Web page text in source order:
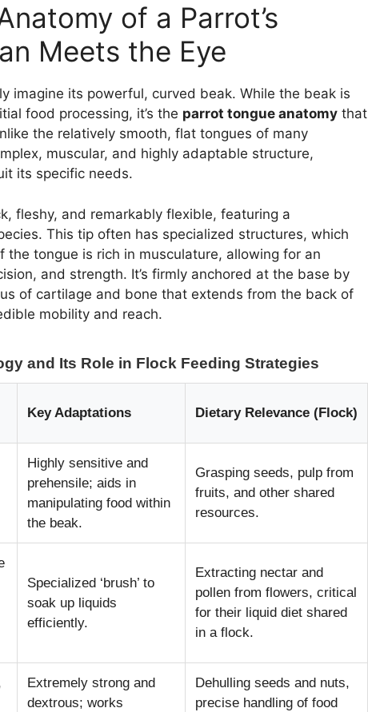
of a Parrot’s
Meets the Eye
imagine its powerful, curved beak. While the beak is
food processing, it’s the parrot tongue anatomy that
the relatively smooth, flat tongues of many
muscular, and highly adaptable structure,
its specific needs.
fleshy, and remarkably flexible, featuring a
This tip often has specialized structures, which
the tongue is rich in musculature, allowing for an
and strength. It’s firmly anchored at the base by
of cartilage and bone that extends from the back of
mobility and reach.
and Its Role in Flock Feeding Strategies
Key Adaptations Dietary Relevance (Flock)
Highly sensitive and
prehensile; aids in
manipulating food within
the beak.
Grasping seeds, pulp from
fruits, and other shared
resources.
Specialized ‘brush’ to
soak up liquids
efficiently.
Extracting nectar and
pollen from flowers, critical
for their liquid diet shared
in a flock.
Extremely strong and
dextrous; works
Dehulling seeds and nuts,
precise handling of food